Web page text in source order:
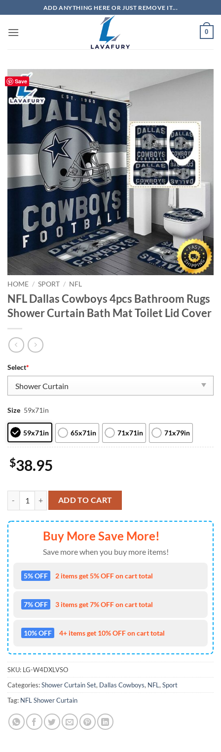
to
content
ADD ANYTHING HERE OR JUST REMOVE IT...
0
Save
HOME / SPORT / NFL
NFL Dallas Cowboys 4pcs Bathroom Rugs
Shower Curtain Bath Mat Toilet Lid Cover
Select*
Size 59x71in
59x71in 65x71in 71x71in 71x79in
$38.95
NFL Dallas Cowboys 4pcs Bathroom Rugs Shower Curtain Bath Mat
ADD TO CART
Buy More Save More!
Save more when you buy more items!
5% OFF 2 items get 5% OFF on cart total
7% OFF 3 items get 7% OFF on cart total
10% OFF 4+ items get 10% OFF on cart total
SKU: LG-W4DXLVSO
Categories:Shower Curtain Set, Dallas Cowboys, NFL , Sport
Tag: NFL Shower Curtain